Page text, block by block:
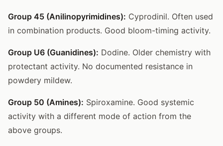
Group 45 (Anilinopyrimidines): Cyprodinil. Often used
in combination products. Good bloom-timing activity.
Group U6 (Guanidines): Dodine. Older chemistry with
protectant activity. No documented resistance in
powdery mildew.
Group 50 (Amines): Spiroxamine. Good systemic
activity with a different mode of action from the
above groups.